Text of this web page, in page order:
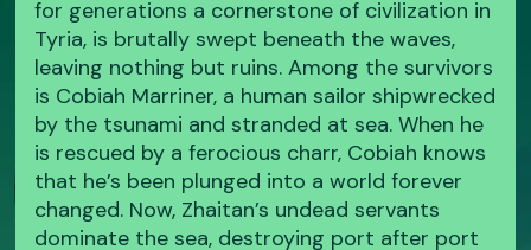
for generations a cornerstone of civilization in
Tyria, is brutally swept beneath the waves,
leaving nothing but ruins. Among the survivors
is Cobiah Marriner, a human sailor shipwrecked
by the tsunami and stranded at sea. When he
is rescued by a ferocious charr, Cobiah knows
that he’s been plunged into a world forever
changed. Now, Zhaitan’s undead servants
dominate the sea, destroying port after port